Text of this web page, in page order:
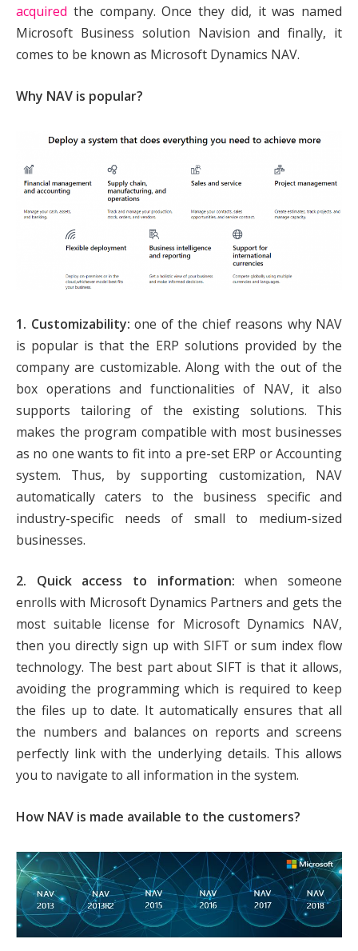
acquired the company. Once they did, it was named
Microsoft Business solution Navision and finally, it
comes to be known as Microsoft Dynamics NAV.
Why NAV is popular?
1. Customizability: one of the chief reasons why NAV
is popular is that the ERP solutions provided by the
company are customizable. Along with the out of the
box operations and functionalities of NAV, it also
supports tailoring of the existing solutions. This
makes the program compatible with most businesses
as no one wants to fit into a pre-set ERP or Accounting
system. Thus, by supporting customization, NAV
automatically caters to the business specific and
industry-specific needs of small to medium-sized
businesses.
2. Quick access to information: when someone
enrolls with Microsoft Dynamics Partners and gets the
most suitable license for Microsoft Dynamics NAV,
then you directly sign up with SIFT or sum index flow
technology. The best part about SIFT is that it allows,
avoiding the programming which is required to keep
the files up to date. It automatically ensures that all
the numbers and balances on reports and screens
perfectly link with the underlying details. This allows
you to navigate to all information in the system.
How NAV is made available to the customers?